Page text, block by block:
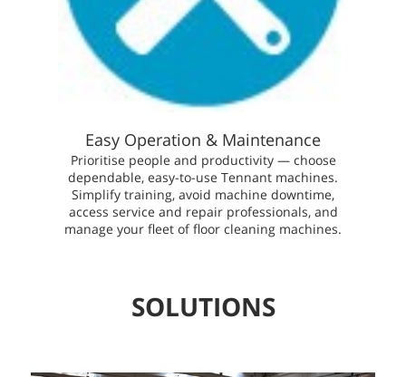
Easy Operation & Maintenance
Prioritise people and productivity — choose
dependable, easy-to-use Tennant machines.
Simplify training, avoid machine downtime,
access service and repair professionals, and
manage your fleet of floor cleaning machines.
SOLUTIONS